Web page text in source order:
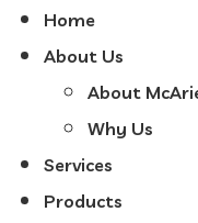
Home
About Us
About
Why Us
Services
Products